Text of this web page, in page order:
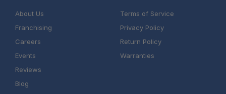
About Us
Franchising
Careers
Events
Reviews
Blog
Terms of Service
Privacy Policy
Return Policy
Warranties